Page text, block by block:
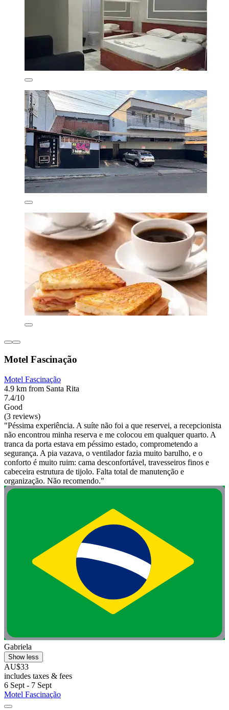
Motel Fascinação
Motel Fascinação
4.9 km from Santa Rita
7.4/10
Good
(3 reviews)
"Péssima experiência. A suíte não foi a que reservei, a recepcionista
não encontrou minha reserva e me colocou em qualquer quarto. A
tranca da porta estava em péssimo estado, comprometendo a
segurança. A pia vazava, o ventilador fazia muito barulho, e o
conforto é muito ruim: cama desconfortável, travesseiros finos e
cabeceira estrutura de tijolo. Falta total de manutenção e
organização. Não recomendo."
Gabriela
Show less
AU$33
includes taxes & fees
6 Sept - 7 Sept
Motel Fascinação